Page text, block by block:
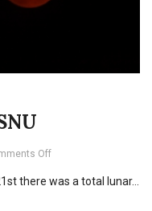
Offon
Lunar
there was a total lunar…